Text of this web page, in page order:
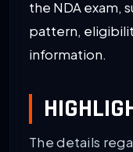
the NDA exam,
pattern,
information.
The details